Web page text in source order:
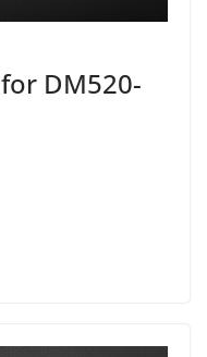
DM520-